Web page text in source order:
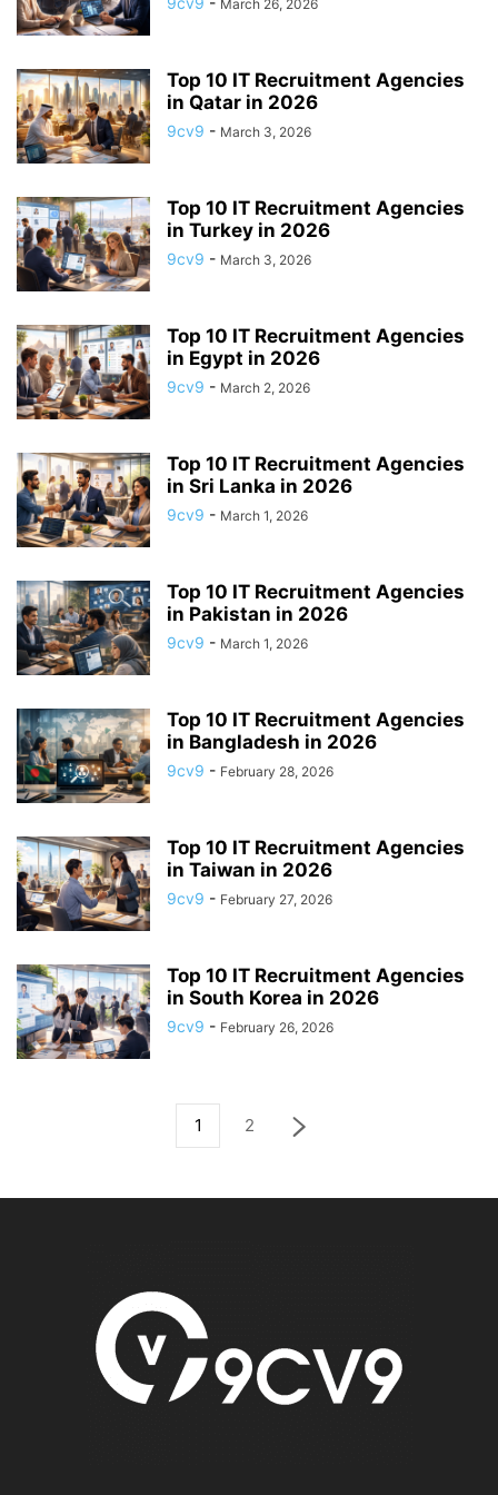
APP BUILDING SOFTWARE APP DESIGN SOFTWARE
APP DEVELOPMENT SOFTWARE
APP STORE OPTIMIZATION (ASO)
APPLE SIRI APPLICANT TRACKING SYSTEM (ATS)
APPLICATION DEVELOPER
APPLICATION LIFECYCLE MANAGEMENT SOFTWARE
APPLIED BEHAVIOR ANALYSIS (ABA) SOFTWARE
APPOINTMENT REMINDER SOFTWARE
APPOINTMENT SCHEDULING SOFTWARE
ARKANSAS ARMENIA ART GALLERY SOFTWARE
ARTIFICIAL INTELLIGENCE ARTIFICIAL INTELLIGENCE (AI)
ASSESSMENT SOFTWARE
March 26, 2026
Top 10 IT Recruitment Agencies
in Qatar in 2026
9cv9 - March 3, 2026
Top 10 IT Recruitment Agencies
in Turkey in 2026
9cv9 - March 3, 2026
Top 10 IT Recruitment Agencies
in Egypt in 2026
9cv9 - March 2, 2026
Top 10 IT Recruitment Agencies
in Sri Lanka in 2026
9cv9 - March 1, 2026
Top 10 IT Recruitment Agencies
in Pakistan in 2026
9cv9 - March 1, 2026
Top 10 IT Recruitment Agencies
in Bangladesh in 2026
9cv9 - February 28, 2026
Top 10 IT Recruitment Agencies
in Taiwan in 2026
9cv9 - February 27, 2026
Top 10 IT Recruitment Agencies
in South Korea in 2026
9cv9 - February 26, 2026
1 2